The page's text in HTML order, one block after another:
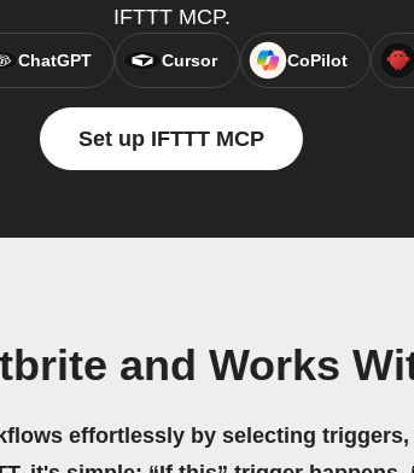
IFTTT MCP.
ChatGPT Cursor CoPilot
Set up IFTTT MCP
and Works
effortlessly by selecting triggers,